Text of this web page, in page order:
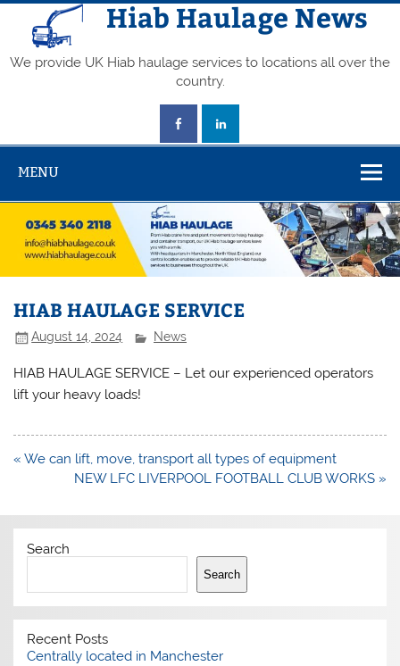
Skip
content
Hiab Haulage News
We provide UK Hiab haulage services to locations all over the
country.
MENU
HIAB HAULAGE SERVICE
August 14, 2024 News
HIAB HAULAGE SERVICE – Let our experienced operators
lift your heavy loads!
Post
navigation
« We can lift, move, transport all types of equipment
NEW LFC LIVERPOOL FOOTBALL CLUB WORKS »
Search
Search
Recent Posts
Centrally located in Manchester